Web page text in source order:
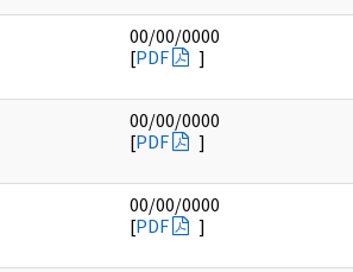
00/00/0000
[PDF ]
00/00/0000
[PDF ]
00/00/0000
[PDF ]